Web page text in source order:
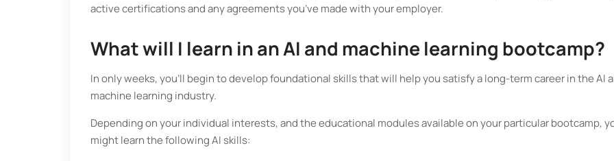
active certifications and any agreements you’ve made with your employer.
What will I learn in an AI and machine learning bootcamp?
In only weeks, you’ll begin to develop foundational skills that will help you satisfy a long-term career in the AI
machine learning industry.
Depending on your individual interests, and the educational modules available on your particular bootcamp,
might learn the following AI skills: